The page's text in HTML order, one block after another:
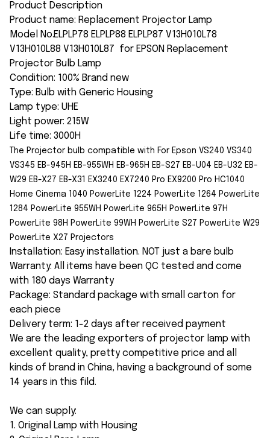
Product Description
Product name: Replacement Projector Lamp
Model No.ELPLP78 ELPLP88 ELPLP87 V13H010L78
V13H010L88 V13H010L87 for EPSON Replacement
Projector Bulb Lamp
Condition: 100% Brand new
Type: Bulb with Generic Housing
Lamp type: UHE
Light power: 215W
Life time: 3000H
The Projector bulb compatible with For Epson VS240 VS340
VS345 EB-945H EB-955WH EB-965H EB-S27 EB-U04 EB-U32 EB-
W29 EB-X27 EB-X31 EX3240 EX7240 Pro EX9200 Pro HC1040
Home Cinema 1040 PowerLite 1224 PowerLite 1264 PowerLite
1284 PowerLite 955WH PowerLite 965H PowerLite 97H
PowerLite 98H PowerLite 99WH PowerLite S27 PowerLite W29
PowerLite X27 Projectors
Installation: Easy installation. NOT just a bare bulb
Warranty: All items have been QC tested and come
with 180 days Warranty
Package: Standard package with small carton for
each piece
Delivery term: 1-2 days after received payment
We are the leading exporters of projector lamp with
excellent quality, pretty competitive price and all
kinds of brand in China, having a background of some
14 years in this fild.
We can supply:
1. Original Lamp with Housing